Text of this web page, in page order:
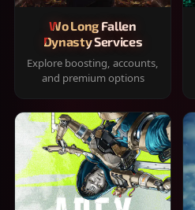
Wo Long Fallen
Dynasty Services
Explore boosting, accounts,
and premium options